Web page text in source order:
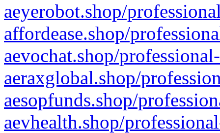
aeyerobot.shop/
affordease.shop/
aevochat.shop/
aeraxglobal.shop/
aesopfunds.shop/
aevhealth.shop/